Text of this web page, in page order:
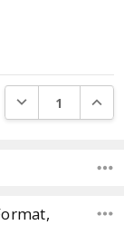
DECREASE